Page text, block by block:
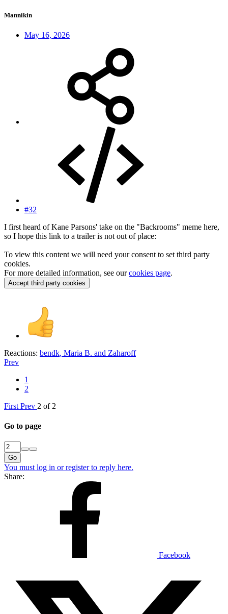
Mannikin
May 16, 2026
#32
I first heard of Kane Parsons' take on the "Backrooms" meme here,
so I hope this link to a trailer is not out of place:
To view this content we will need your consent to set third party
cookies.
For more detailed information, see ourcookies page.
Accept third party cookies
Reactions: bendk, Maria B. and Zaharoff
Prev
1
2
First Prev 2 of 2
Go to page
Go
You must log in or register to reply here.
Share:
Facebook